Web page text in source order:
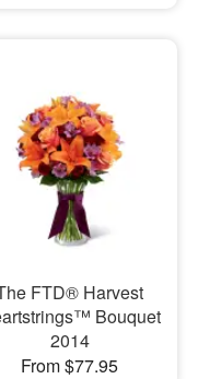
FTD® Harvest
Bouquet
2014
From $77.95